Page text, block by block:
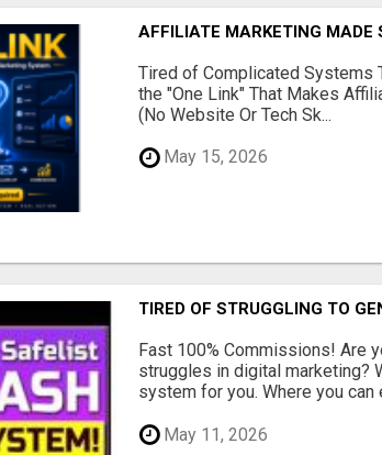
AFFILIATE MARKETING MADE
Tired of Complicated Systems
the "One Link" That Makes
(No Website Or Tech Sk...
May 15, 2026
TIRED OF STRUGGLING TO
Fast 100% Commissions! Are
struggles in digital marketing?
system for you. Where you can
May 11, 2026